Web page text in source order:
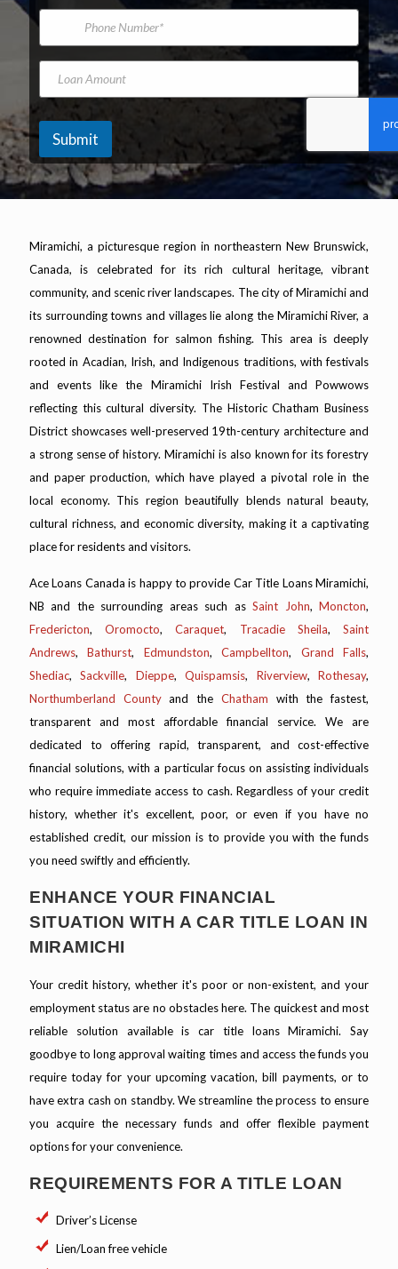
*
t
i
r
t
m
e
i
A
d
r
s
*
P
o
n
N
u
m
e
r
L
a
n
A
m
o
u
n
Submit
Miramichi, a picturesque region in northeastern New Brunswick,
Canada, is celebrated for its rich cultural heritage, vibrant
community, and scenic river landscapes. The city of Miramichi and
its surrounding towns and villages lie along the Miramichi River, a
renowned destination for salmon fishing. This area is deeply
rooted in Acadian, Irish, and Indigenous traditions, with festivals
and events like the Miramichi Irish Festival and Powwows
reflecting this cultural diversity. The Historic Chatham Business
District showcases well-preserved 19th-century architecture and
a strong sense of history. Miramichi is also known for its forestry
and paper production, which have played a pivotal role in the
local economy. This region beautifully blends natural beauty,
cultural richness, and economic diversity, making it a captivating
place for residents and visitors.
Ace Loans Canada is happy to provide Car Title Loans Miramichi,
NB and the surrounding areas such asSaint John,Moncton,
Fredericton,Oromocto,Caraquet, Tracadie Sheila,Saint
Andrews,Bathurst, Edmundston,Campbellton, Grand Falls,
Shediac,Sackville, Dieppe,Quispamsis, Riverview,Rothesay,
Northumberland Countyand the Chatham with the fastest,
transparent and most affordable financial service. We are
dedicated to offering rapid, transparent, and cost-effective
financial solutions, with a particular focus on assisting individuals
who require immediate access to cash. Regardless of your credit
history, whether it's excellent, poor, or even if you have no
established credit, our mission is to provide you with the funds
you need swiftly and efficiently.
ENHANCE YOUR FINANCIAL
SITUATION WITH A CAR TITLE LOAN IN
MIRAMICHI
Your credit history, whether it's poor or non-existent, and your
employment status are no obstacles here. The quickest and most
reliable solution available is car title loans Miramichi. Say
goodbye to long approval waiting times and access the funds you
require today for your upcoming vacation, bill payments, or to
have extra cash on standby. We streamline the process to ensure
you acquire the necessary funds and offer flexible payment
options for your convenience.
REQUIREMENTS FOR A TITLE LOAN
Driver’s License
Lien/Loan free vehicle